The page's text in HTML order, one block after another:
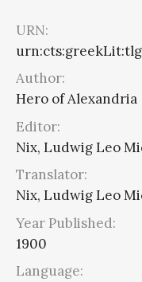
URN:
Author:
Hero of Alexandria
Editor:
Nix, Ludwig Leo
Translator:
Nix, Ludwig Leo
Year Published:
1900
Language: